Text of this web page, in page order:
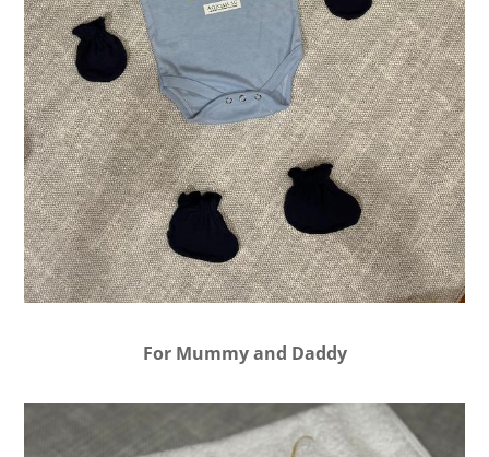
For Mummy and Daddy